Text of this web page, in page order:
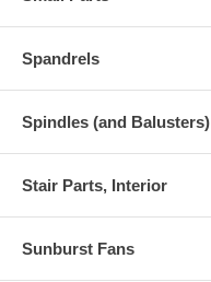
Spandrels
Spindles (and Balusters)
Stair Parts, Interior
Sunburst Fans